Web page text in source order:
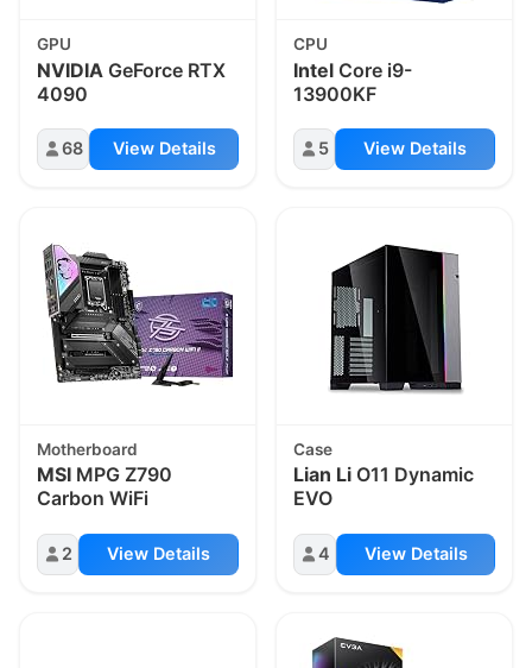
GPU
NVIDIA GeForce RTX
4090
68 View Details
CPU
Intel Core i9-
13900KF
5 View Details
Motherboard
MSI MPG Z790
Carbon WiFi
2 View Details
Case
Lian Li O11 Dynamic
EVO
4 View Details